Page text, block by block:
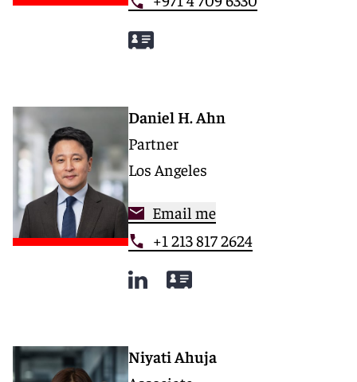
Daniel H. Ahn
Partner
Los Angeles
Email me
+1 213 817 2624
Niyati Ahuja